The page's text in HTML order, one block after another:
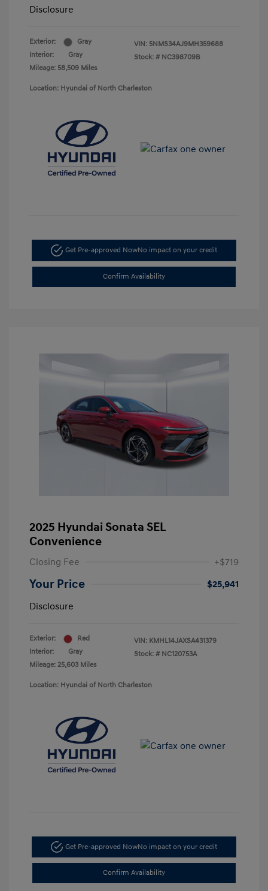
Disclosure
Exterior:
Gray
Interior:
Gray
Mileage: 58,509 Miles
VIN: 5NMS34AJ9MH359688
Stock: # NC398709B
Location: Hyundai of North Charleston
Get Pre-approved NowNo impact on your credit
Confirm Availability
2025 Hyundai Sonata SEL
Convenience
Closing Fee +$719
Your Price
$25,941
Disclosure
Exterior:
Red
Interior:
Gray
Mileage: 25,603 Miles
VIN: KMHL14JAXSA431379
Stock: # NC120753A
Location: Hyundai of North Charleston
Get Pre-approved NowNo impact on your credit
Confirm Availability